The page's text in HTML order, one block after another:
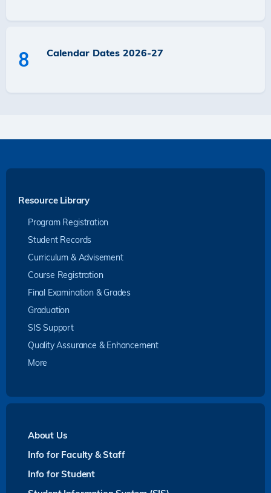
8 Calendar Dates 2026-27
Resource Library
Program Registration
Student Records
Curriculum & Advisement
Course Registration
Final Examination & Grades
Graduation
SIS Support
Quality Assurance & Enhancement
More
About Us
Info for Faculty & Staff
Info for Student